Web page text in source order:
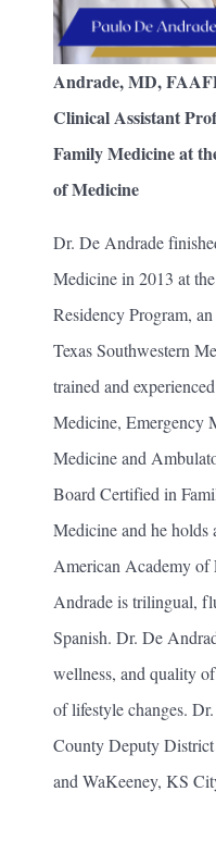
Andrade, MD,
Clinical Assistant
Family Medicine at
of Medicine
Dr. De Andrade
Medicine in 2013 at
Residency Program,
Texas Southwestern
trained and
Medicine, Emergency
Medicine and
Board Certified in
Medicine and he
American Academy of
Andrade is trilingual,
Spanish. Dr. De
wellness, and quality
of lifestyle changes.
County Deputy
and WaKeeney, KS